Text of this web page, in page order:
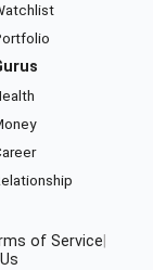
of Service